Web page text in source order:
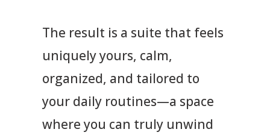
The result is a suite that feels
uniquely yours, calm,
organized, and tailored to
your daily routines—a space
where you can truly unwind